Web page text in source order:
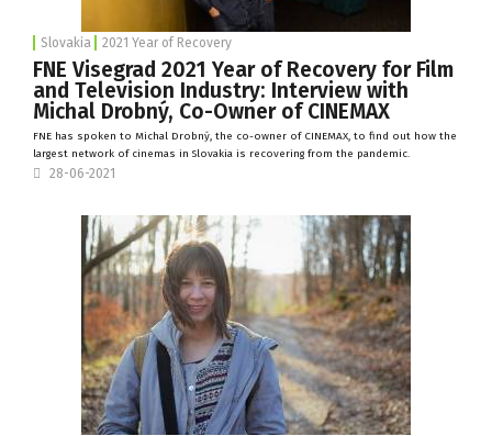
Slovakia 2021 Year of Recovery
FNE Visegrad 2021 Year of Recovery for Film
and Television Industry: Interview with
Michal Drobný, Co-Owner of CINEMAX
FNE has spoken to Michal Drobný, the co-owner of CINEMAX, to find out how the
largest network of cinemas in Slovakia is recovering from the pandemic.
28-06-2021